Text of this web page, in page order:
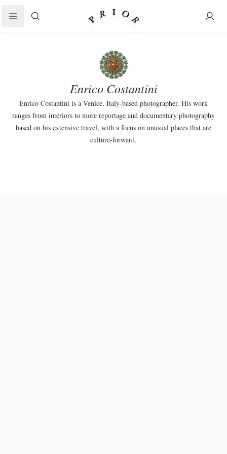
Search
Enrico Costantini
Enrico Costantini is a Venice, Italy-based photographer. His work
ranges from interiors to more reportage and documentary photography
based on his extensive travel, with a focus on unusual places that are
culture-forward.